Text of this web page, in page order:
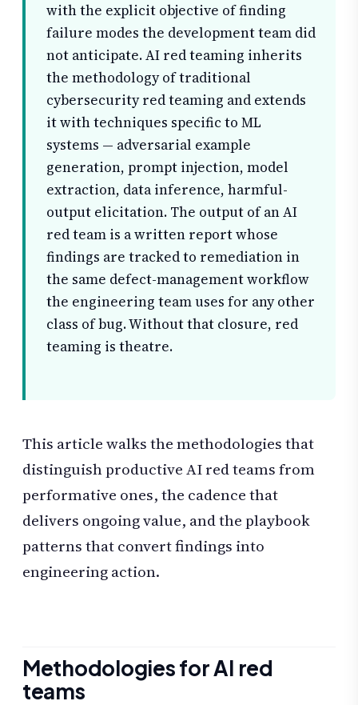
with the explicit objective of finding
failure modes the development team did
not anticipate. AI red teaming inherits
the methodology of traditional
cybersecurity red teaming and extends
it with techniques specific to ML
systems — adversarial example
generation, prompt injection, model
extraction, data inference, harmful-
output elicitation. The output of an AI
red team is a written report whose
findings are tracked to remediation in
the same defect-management workflow
the engineering team uses for any other
class of bug. Without that closure, red
teaming is theatre.
This article walks the methodologies that
distinguish productive AI red teams from
performative ones, the cadence that
delivers ongoing value, and the playbook
patterns that convert findings into
engineering action.
Methodologies for AI red
teams